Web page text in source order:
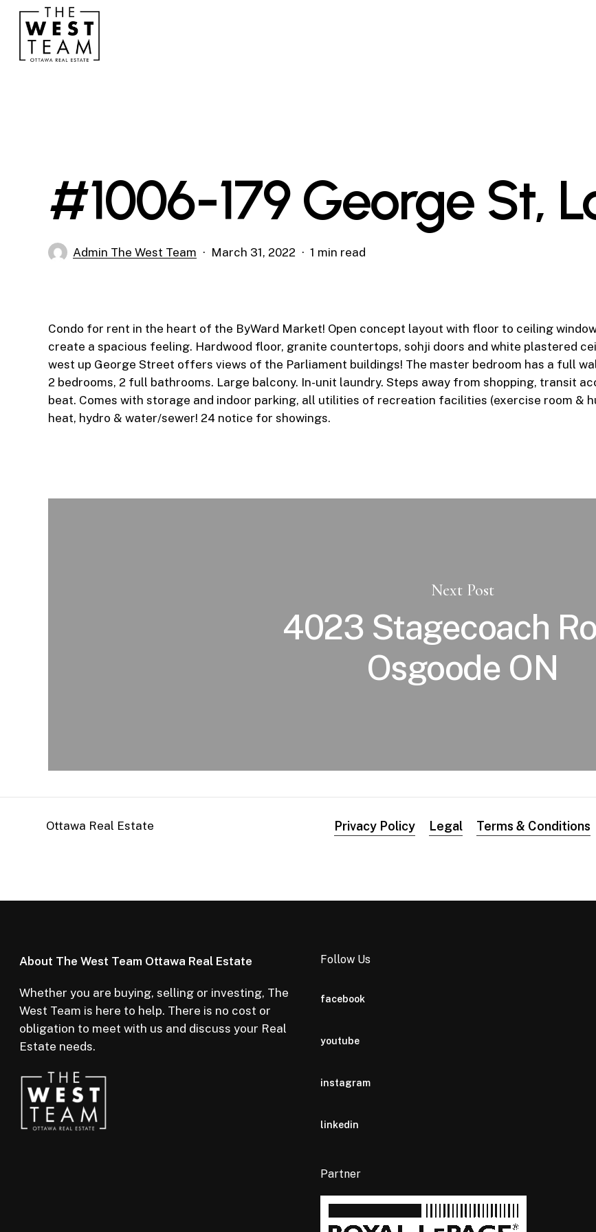
Skip
content
#1006-179 George St,
Admin The West Team March 31, 2022 1 min read
Condo for rent in the heart of the ByWard Market! Open concept layout with floor to ceiling
create a spacious feeling. Hardwood floor, granite countertops, sohji doors and white plastered
west up George Street offers views of the Parliament buildings! The master bedroom has a full
2 bedrooms, 2 full bathrooms. Large balcony. In-unit laundry. Steps away from shopping, transit
beat. Comes with storage and indoor parking, all utilities of recreation facilities (exercise room &
heat, hydro & water/sewer! 24 notice for showings.
Next Post
4023 Stagecoach
Osgoode ON
Ottawa Real Estate Privacy Policy Legal Terms & Conditions
About The West Team Ottawa Real Estate
Whether you are buying, selling or investing, The
West Team is here to help. There is no cost or
obligation to meet with us and discuss your Real
Estate needs.
Follow Us
facebook
youtube
instagram
linkedin
Partner